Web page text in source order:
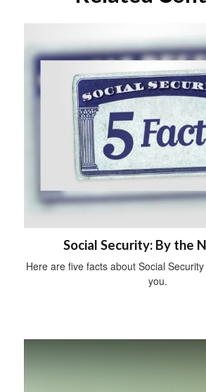
Social Security: By the
Here are five facts about Social
you.